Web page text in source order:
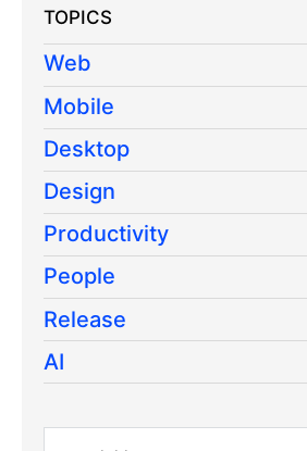
TOPICS
Web
Mobile
Desktop
Design
Productivity
People
Release
AI